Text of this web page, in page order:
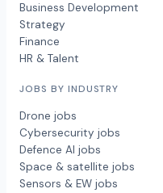
Business Development
Strategy
Finance
HR & Talent
JOBS BY INDUSTRY
Drone jobs
Cybersecurity jobs
Defence AI jobs
Space & satellite jobs
Sensors & EW jobs